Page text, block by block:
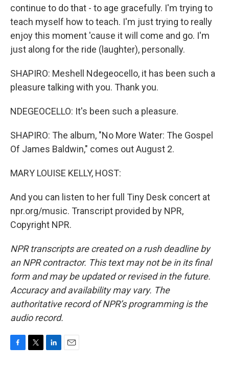
continue to do that - to age gracefully. I'm trying to
teach myself how to teach. I'm just trying to really
enjoy this moment 'cause it will come and go. I'm
just along for the ride (laughter), personally.
SHAPIRO: Meshell Ndegeocello, it has been such a
pleasure talking with you. Thank you.
NDEGEOCELLO: It's been such a pleasure.
SHAPIRO: The album, "No More Water: The Gospel
Of James Baldwin," comes out August 2.
MARY LOUISE KELLY, HOST:
And you can listen to her full Tiny Desk concert at
npr.org/music. Transcript provided by NPR,
Copyright NPR.
NPR transcripts are created on a rush deadline by
an NPR contractor. This text may not be in its final
form and may be updated or revised in the future.
Accuracy and availability may vary. The
authoritative record of NPR’s programming is the
audio record.